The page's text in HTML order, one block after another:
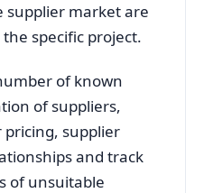
supplier market are
specific project.
of known
of suppliers,
pricing, supplier
and track
of unsuitable